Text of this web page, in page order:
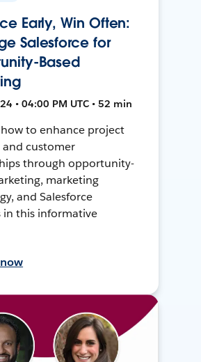
Early, Win Often:
Salesforce for
Based
• 04:00 PM UTC • 52 min
to enhance project
and customer
through opportunity-
marketing
and Salesforce
in this informative